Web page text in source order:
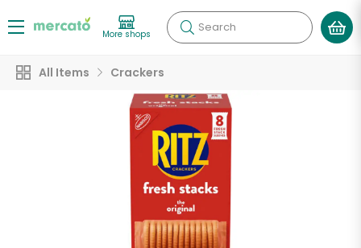
More shops Search
All Items Crackers